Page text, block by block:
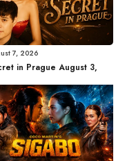
7, 2026
in Prague August 3,